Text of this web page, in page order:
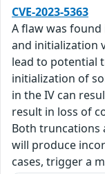
CVE-2023-5363
A flaw was found
and initialization
lead to potential
initialization of
in the IV can
result in loss of
Both truncations
will produce
cases, trigger a